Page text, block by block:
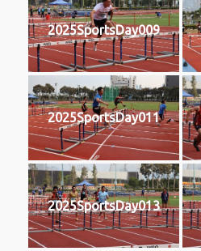
2025SportsDay009
2025SportsDay011
2025SportsDay013